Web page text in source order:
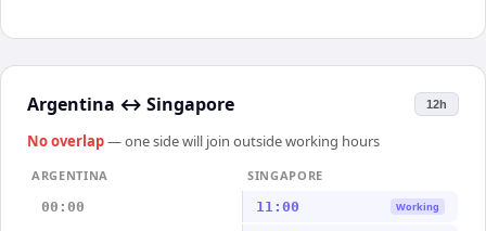
Argentina ↔ Singapore 12h
No overlap— one side will join outside working hours
ARGENTINA
SINGAPORE
00:00
11:00 Working